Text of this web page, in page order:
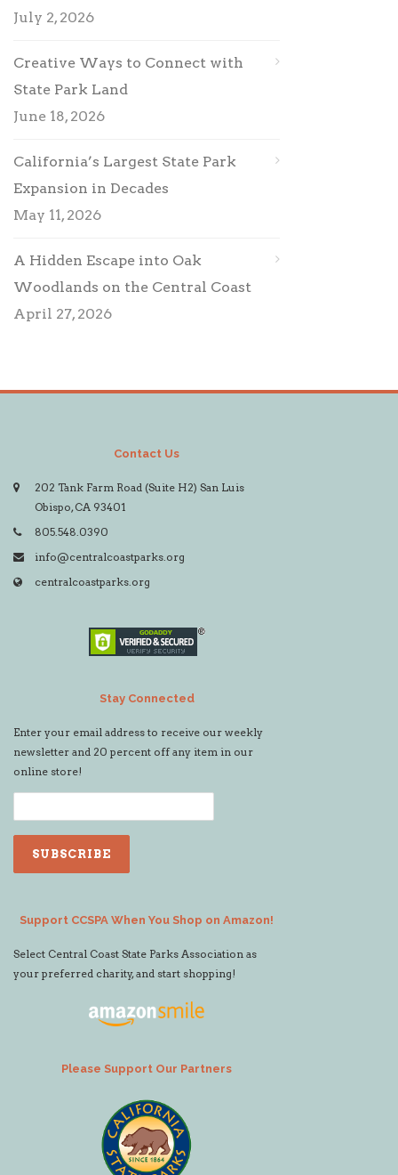
July 2, 2026
Creative Ways to Connect with
State Park Land
June 18, 2026
California’s Largest State Park
Expansion in Decades
May 11, 2026
A Hidden Escape into Oak
Woodlands on the Central Coast
April 27, 2026
Contact Us
202 Tank Farm Road (Suite H2) San Luis
Obispo, CA 93401
805.548.0390
info@centralcoastparks.org
centralcoastparks.org
Stay Connected
Enter your email address to receive our weekly
newsletter and 20 percent off any item in our
online store!
Support CCSPA When You Shop on Amazon!
Select Central Coast State Parks Association as
your preferred charity, and start shopping!
Please Support Our Partners